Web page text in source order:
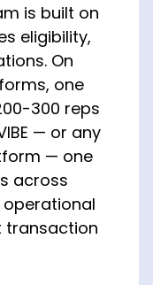
is built on
eligibility,
On
one
300 reps
— or any
— one
across
transaction